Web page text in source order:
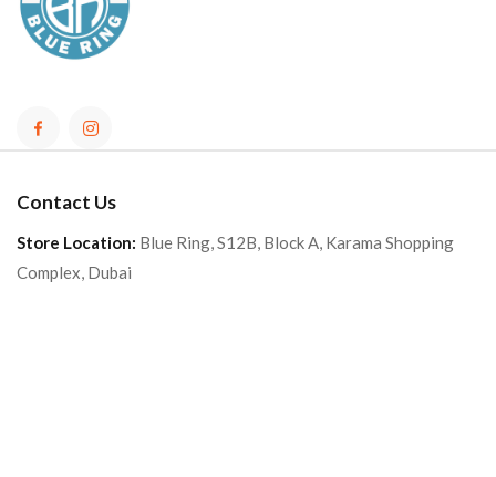
Contact Us
Store Location: Blue Ring, S12B, Block A, Karama Shopping
Complex, Dubai